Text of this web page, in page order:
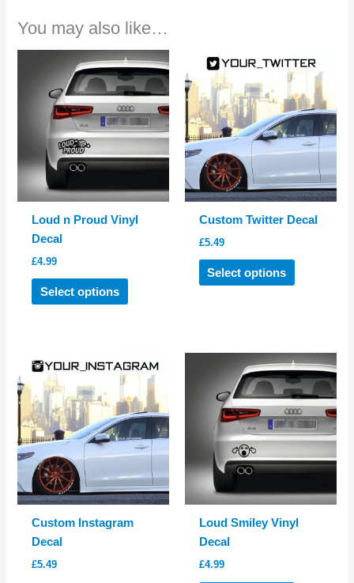
You may also like…
Loud n Proud Vinyl
Decal
£4.99
Select options
This
product
The
options
may
be
chosen
the
page
Custom Twitter Decal
£5.49
Select options
This
product
The
options
may
be
chosen
the
product
Custom Instagram
Decal
£5.49
Loud Smiley Vinyl
Decal
£4.99